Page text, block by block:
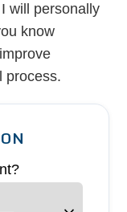
will personally
know
process.